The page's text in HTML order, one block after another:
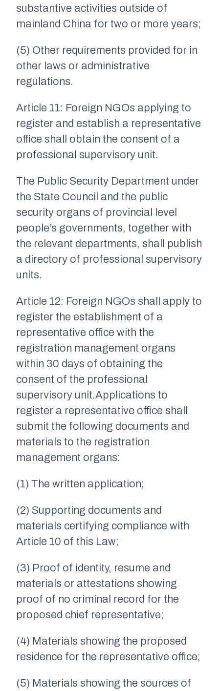
substantive activities outside of
mainland China for two or more years;
(5) Other requirements provided for in
other laws or administrative
regulations.
Article 11: Foreign NGOs applying to
register and establish a representative
office shall obtain the consent of a
professional supervisory unit.
The Public Security Department under
the State Council and the public
security organs of provincial level
people’s governments, together with
the relevant departments, shall publish
a directory of professional supervisory
units.
Article 12: Foreign NGOs shall apply to
register the establishment of a
representative office with the
registration management organs
within 30 days of obtaining the
consent of the professional
supervisory unit.Applications to
register a representative office shall
submit the following documents and
materials to the registration
management organs:
(1) The written application;
(2) Supporting documents and
materials certifying compliance with
Article 10 of this Law;
(3) Proof of identity, resume and
materials or attestations showing
proof of no criminal record for the
proposed chief representative;
(4) Materials showing the proposed
residence for the representative office;
(5) Materials showing the sources of